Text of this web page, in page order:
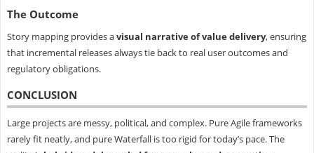
The Outcome
Story mapping provides avisual narrative of value delivery, ensuring
that incremental releases always tie back to real user outcomes and
regulatory obligations.
CONCLUSION
Large projects are messy, political, and complex. Pure Agile frameworks
rarely fit neatly, and pure Waterfall is too rigid for today’s pace. The